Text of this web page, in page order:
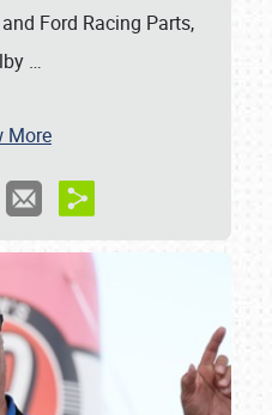
Ford Racing Parts,
…
More